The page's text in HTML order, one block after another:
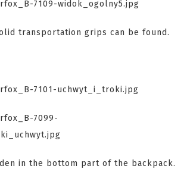
transportation grips can be found.
in the bottom part of the backpack.